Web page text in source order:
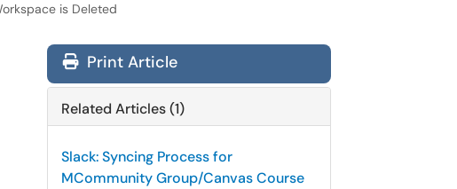
is Deleted
Print Article
Related Articles (1)
Slack: Syncing Process for
MCommunity Group/Canvas Course